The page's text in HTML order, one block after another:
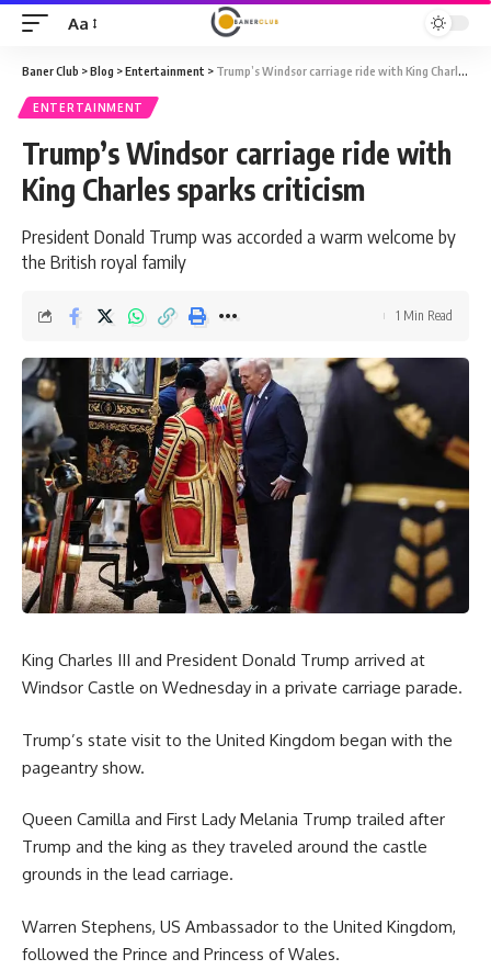
Font
Resizer
Aa
Baner Club >Blog >Entertainment > Trump’s Windsor carriage ride with King Charles sparks criticism
ENTERTAINMENT
Trump’s Windsor carriage ride with
King Charles sparks criticism
President Donald Trump was accorded a warm welcome by
the British royal family
1 Min Read
King Charles III and President Donald Trump arrived at
Windsor Castle on Wednesday in a private carriage parade.
Trump’s state visit to the United Kingdom began with the
pageantry show.
Queen Camilla and First Lady Melania Trump trailed after
Trump and the king as they traveled around the castle
grounds in the lead carriage.
Warren Stephens, US Ambassador to the United Kingdom,
followed the Prince and Princess of Wales.